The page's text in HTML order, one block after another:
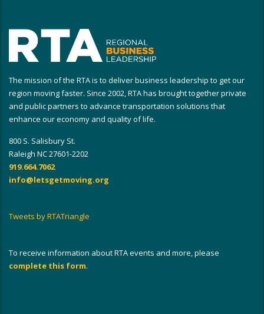
The mission of the RTA is to deliver business leadership to get our
region moving faster. Since 2002, RTA has brought together private
and public partners to advance transportation solutions that
enhance our economy and quality of life.
800 S. Salisbury St.
Raleigh NC 27601-2202
919.664.7062
info@letsgetmoving.org
Tweets by RTATriangle
To receive information about RTA events and more, please
complete this form.